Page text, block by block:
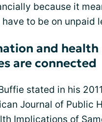
because it
to be on unpaid
and health
are connected
stated in his
Journal of Public
Implications of